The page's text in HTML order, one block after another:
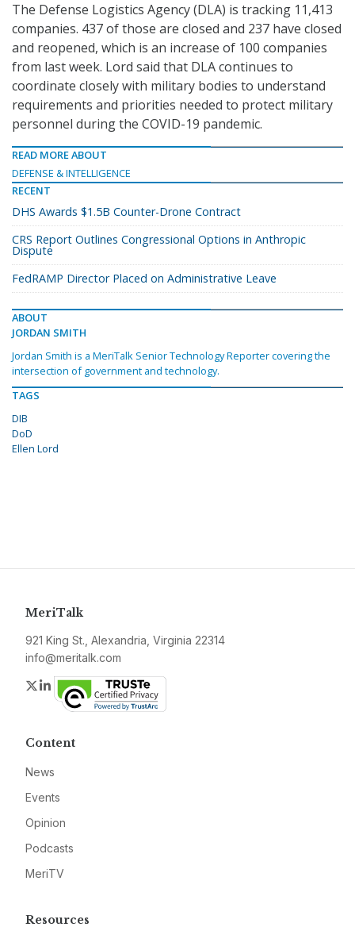
The Defense Logistics Agency (DLA) is tracking 11,413
companies. 437 of those are closed and 237 have closed
and reopened, which is an increase of 100 companies
from last week. Lord said that DLA continues to
coordinate closely with military bodies to understand
requirements and priorities needed to protect military
personnel during the COVID-19 pandemic.
READ MORE ABOUT
DEFENSE & INTELLIGENCE
RECENT
DHS Awards $1.5B Counter-Drone Contract
CRS Report Outlines Congressional Options in Anthropic
Dispute
FedRAMP Director Placed on Administrative Leave
ABOUT
JORDAN SMITH
Jordan Smith is a MeriTalk Senior Technology Reporter covering the
intersection of government and technology.
TAGS
DIB
DoD
Ellen Lord
MeriTalk
921 King St., Alexandria, Virginia 22314
info@meritalk.com
Twitter
LinkedIn
Content
News
Events
Opinion
Podcasts
MeriTV
Resources